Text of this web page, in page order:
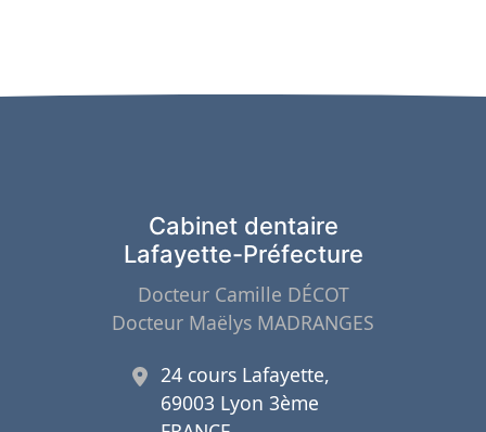
Cabinet dentaire
Lafayette-Préfecture
Docteur Camille DÉCOT
Docteur Maëlys MADRANGES
24 cours Lafayette,
69003 Lyon 3ème